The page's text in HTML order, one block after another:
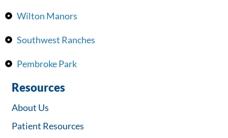
Wilton Manors
Southwest Ranches
Pembroke Park
Resources
About Us
Patient Resources